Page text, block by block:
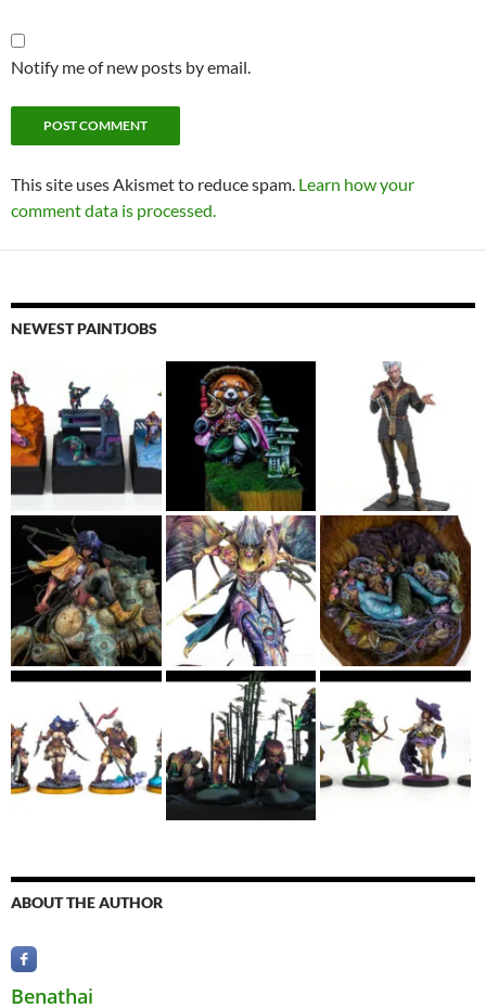
Notify me of new posts by email.
This site uses Akismet to reduce spam. Learn how your
comment data is processed.
NEWEST PAINTJOBS
ABOUT THE AUTHOR
Benathai